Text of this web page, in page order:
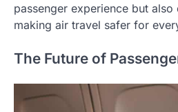
passenger experience but also
making air travel safer for
The Future of